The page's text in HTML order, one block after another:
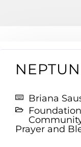
Briana
Prayer and